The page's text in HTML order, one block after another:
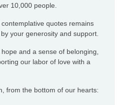
10,000 people.
quotes remains
your generosity and support.
and a sense of belonging,
our labor of love with a
from the bottom of our hearts: